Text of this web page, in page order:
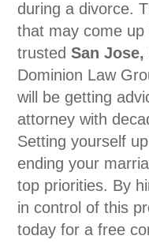
during a divorce.
that may come
trustedSan
Dominion Law
will be getting
attorney with
Setting yourself
ending your
top priorities. By
in control of this
today for a free